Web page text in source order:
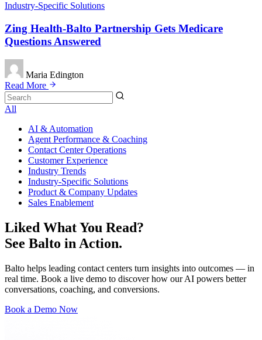
Industry-Specific Solutions
Zing Health-Balto Partnership Gets Medicare
Questions Answered
Maria Edington
Read More
All
AI & Automation
Agent Performance & Coaching
Contact Center Operations
Customer Experience
Industry Trends
Industry-Specific Solutions
Product & Company Updates
Sales Enablement
Liked What You Read?
See Balto in Action.
Balto helps leading contact centers turn insights into outcomes — in
real time. Book a live demo to discover how our AI powers better
conversations, coaching, and conversions.
Book a Demo Now